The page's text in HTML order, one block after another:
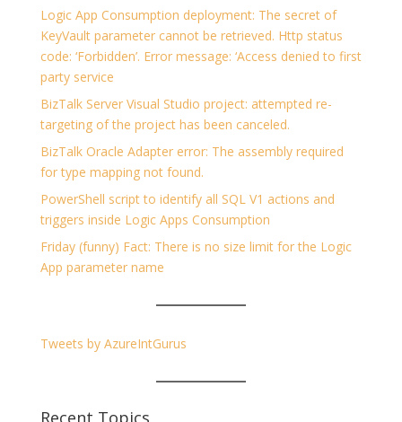
Logic App Consumption deployment: The secret of
KeyVault parameter cannot be retrieved. Http status
code: ‘Forbidden’. Error message: ‘Access denied to first
party service
BizTalk Server Visual Studio project: attempted re-
targeting of the project has been canceled.
BizTalk Oracle Adapter error: The assembly required
for type mapping not found.
PowerShell script to identify all SQL V1 actions and
triggers inside Logic Apps Consumption
Friday (funny) Fact: There is no size limit for the Logic
App parameter name
Tweets by AzureIntGurus